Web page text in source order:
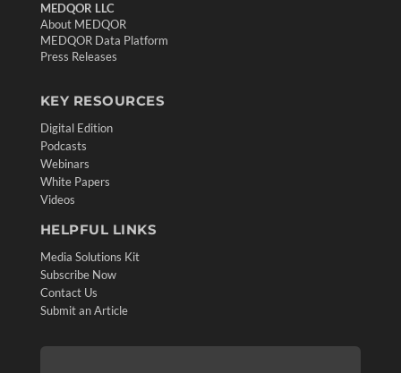
MEDQOR LLC
About MEDQOR
MEDQOR Data Platform
Press Releases
KEY RESOURCES
Digital Edition
Podcasts
Webinars
White Papers
Videos
HELPFUL LINKS
Media Solutions Kit
Subscribe Now
Contact Us
Submit an Article